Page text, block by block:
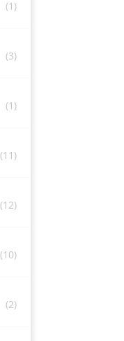
(1)
(3)
(1)
(11)
(12)
(10)
(2)